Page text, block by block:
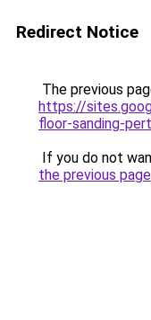
Redirect Notice
The previous
https://
floor-sanding-
If you do not
the previous page